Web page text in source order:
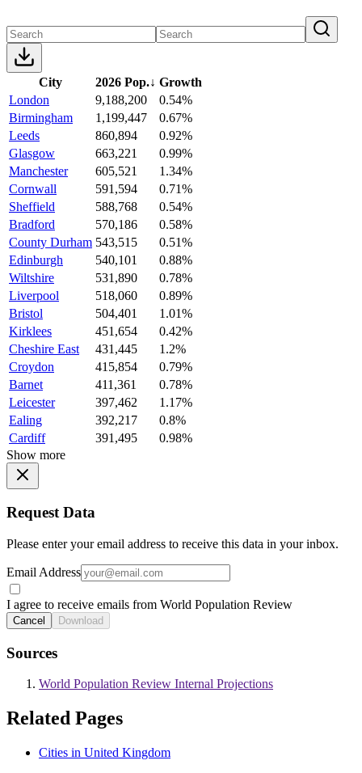
City 2026 Pop.↓ Growth
London
9,188,200
0.54%
Birmingham
1,199,447
0.67%
Leeds
860,894
0.92%
Glasgow
663,221
0.99%
Manchester
605,521
1.34%
Cornwall
591,594
0.71%
Sheffield
588,768
0.54%
Bradford
570,186
0.58%
County Durham 543,515
0.51%
Edinburgh
540,101
0.88%
Wiltshire
531,890
0.78%
Liverpool
518,060
0.89%
Bristol
504,401
1.01%
Kirklees
451,654
0.42%
Cheshire East
431,445
1.2%
Croydon
415,854
0.79%
Barnet
411,361
0.78%
Leicester
397,462
1.17%
Ealing
392,217
0.8%
Cardiff
391,495
0.98%
Show more
Request Data
Please enter your email address to receive this data in your inbox.
Email Address
I agree to receive emails from World Population Review
Cancel Download
Sources
World Population Review Internal Projections
Related Pages
Cities in United Kingdom